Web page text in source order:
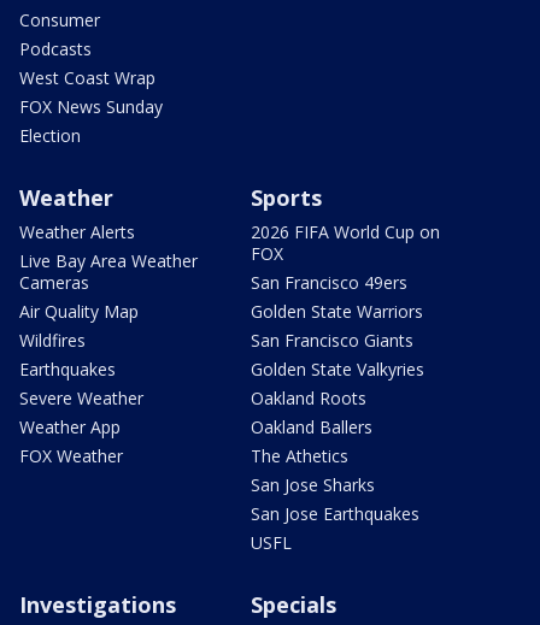
Consumer
Podcasts
West Coast Wrap
FOX News Sunday
Election
Weather
Weather Alerts
Live Bay Area Weather
Cameras
Air Quality Map
Wildfires
Earthquakes
Severe Weather
Weather App
FOX Weather
Sports
2026 FIFA World Cup on
FOX
San Francisco 49ers
Golden State Warriors
San Francisco Giants
Golden State Valkyries
Oakland Roots
Oakland Ballers
The Athetics
San Jose Sharks
San Jose Earthquakes
USFL
Investigations Specials